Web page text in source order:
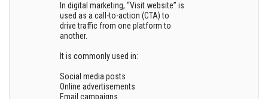
In digital marketing, “Visit website” is
used as a call-to-action (CTA) to
drive traffic from one platform to
another.
It is commonly used in:
Social media posts
Online advertisements
Email campaigns